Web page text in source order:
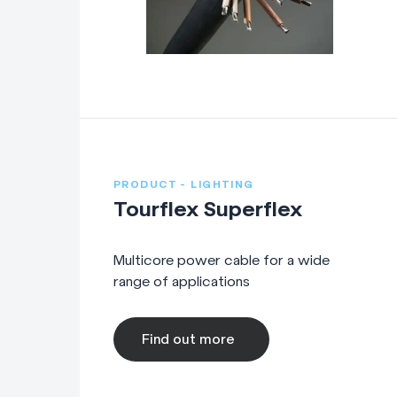
DMX Lighting Control:
Ethernet: Shielded Cat
Fibre: Optical fibre
Combined Power &
Audio Cables
Microphone: Cables,
PRODUCT - LIGHTING
Tourflex Superflex
Multicore power cable for a wide
range of applications
Find out more